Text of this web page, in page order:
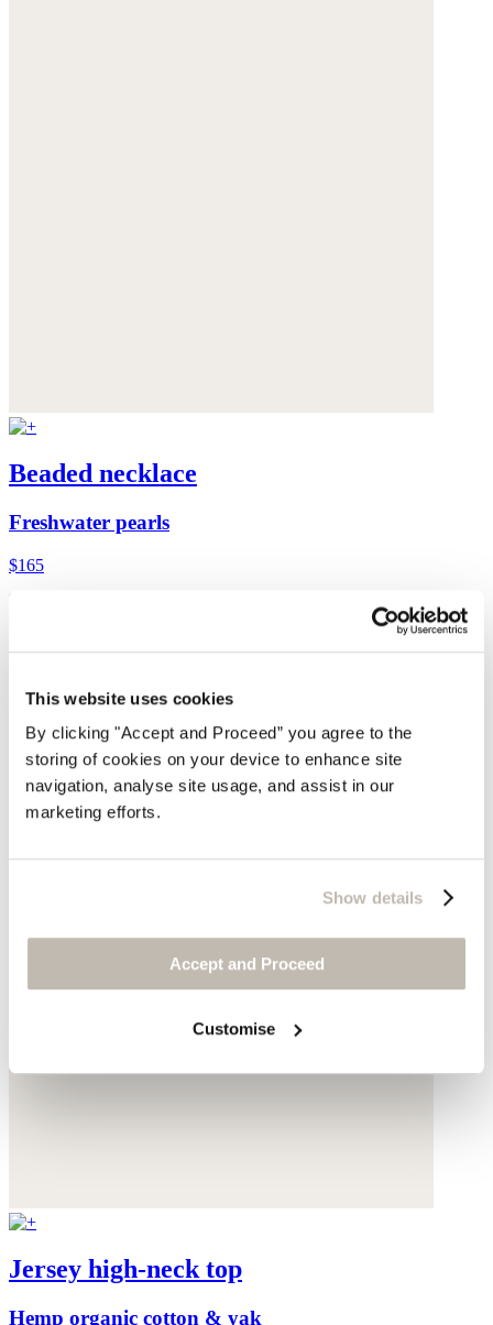
This website uses cookies
By clicking "Accept and Proceed” you agree to the
storing of cookies on your device to enhance site
navigation, analyse site usage, and assist in our
marketing efforts.
Show details
Accept and Proceed
Customise
Beaded necklace
Freshwater pearls
$165
Jersey high-neck top
Hemp organic cotton & yak